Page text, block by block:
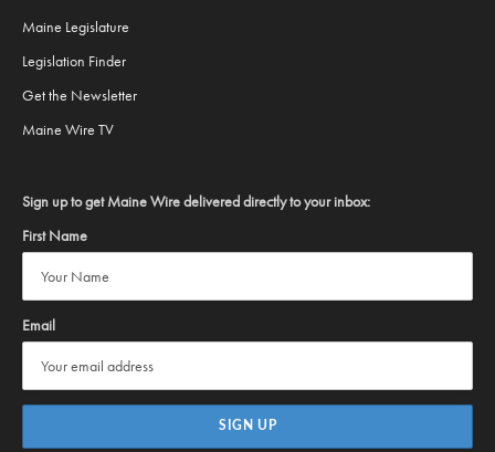
Maine Legislature
Legislation Finder
Get the Newsletter
Maine Wire TV
Sign up to get Maine Wire delivered directly to your inbox:
First Name
Email